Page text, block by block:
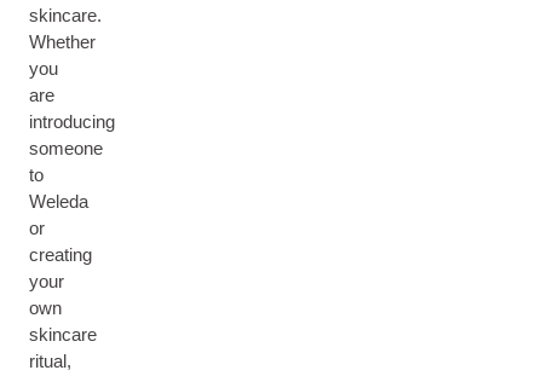
skincare.
Whether
you
are
introducing
someone
to
Weleda
or
creating
your
own
skincare
ritual,